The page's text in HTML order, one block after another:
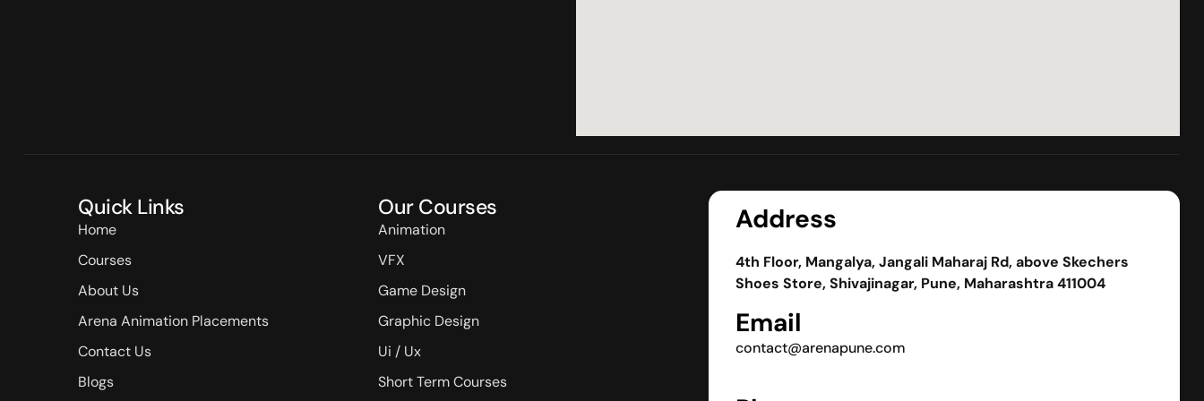
Quick Links
Home
Courses
About Us
Arena Animation Placements
Contact Us
Blogs
Our Courses
Animation
VFX
Game Design
Graphic Design
Ui / Ux
Short Term Courses
Address
4th Floor, Mangalya, Jangali Maharaj Rd, above Skechers
Shoes Store, Shivajinagar, Pune, Maharashtra 411004
Email
contact@arenapune.com